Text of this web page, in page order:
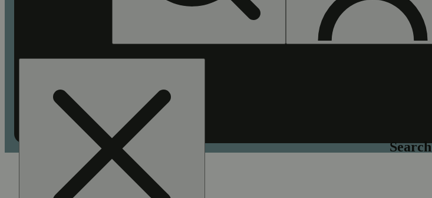
Search
/Flower/ Double cup